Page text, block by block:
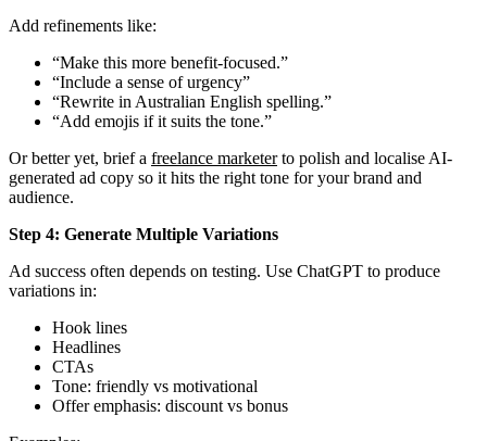
Add refinements like:
“Make this more benefit-focused.”
“Include a sense of urgency”
“Rewrite in Australian English spelling.”
“Add emojis if it suits the tone.”
Or better yet, brief a freelance marketerto polish and localise AI-
generated ad copy so it hits the right tone for your brand and
audience.
Step 4: Generate Multiple Variations
Ad success often depends on testing. Use ChatGPT to produce
variations in:
Hook lines
Headlines
CTAs
Tone: friendly vs motivational
Offer emphasis: discount vs bonus